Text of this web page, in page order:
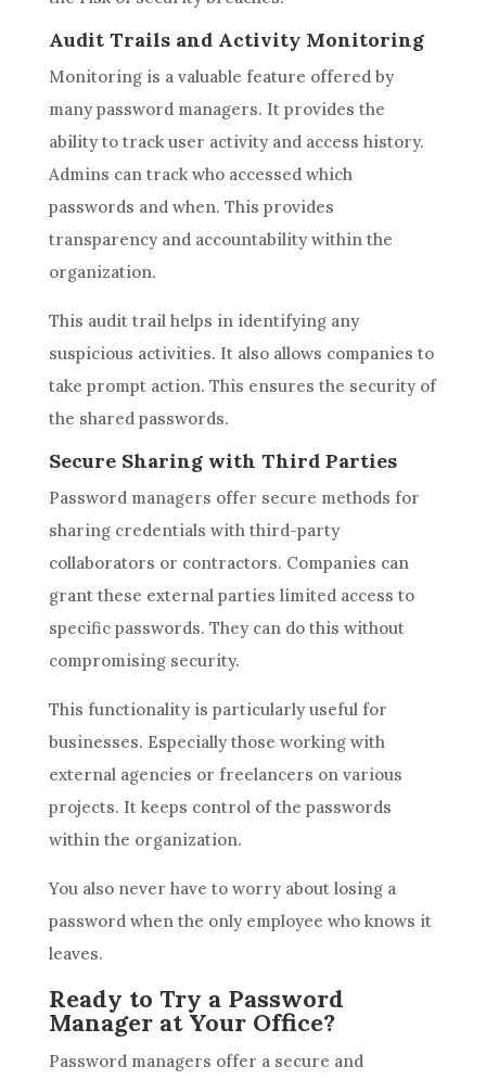
Audit Trails and Activity Monitoring
Monitoring is a valuable feature offered by
many password managers. It provides the
ability to track user activity and access history.
Admins can track who accessed which
passwords and when. This provides
transparency and accountability within the
organization.
This audit trail helps in identifying any
suspicious activities. It also allows companies to
take prompt action. This ensures the security of
the shared passwords.
Secure Sharing with Third Parties
Password managers offer secure methods for
sharing credentials with third-party
collaborators or contractors. Companies can
grant these external parties limited access to
specific passwords. They can do this without
compromising security.
This functionality is particularly useful for
businesses. Especially those working with
external agencies or freelancers on various
projects. It keeps control of the passwords
within the organization.
You also never have to worry about losing a
password when the only employee who knows it
leaves.
Ready to Try a Password
Manager at Your Office?
Password managers offer a secure and